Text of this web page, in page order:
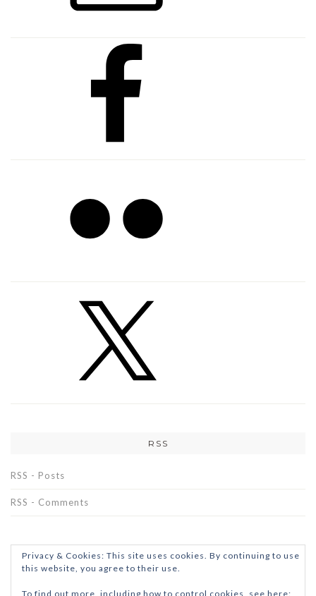
RSS
RSS - Posts
RSS - Comments
Privacy & Cookies: This site uses cookies. By continuing to use
this website, you agree to their use.
To find out more, including how to control cookies, see here: